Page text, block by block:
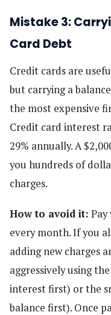
Mistake 3:
Card Debt
Credit cards are
but carrying a
the most expensive
Credit card interest
29% annually. A
you hundreds of
charges.
How to avoid it:
every month. If you
adding new charges
aggressively using
interest first) or the
balance first). Once